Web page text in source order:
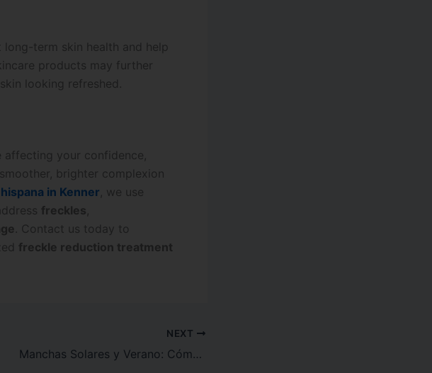
term skin health and help
products may further
looking refreshed.
affecting your confidence,
brighter complexion
in Kenner, we use
freckles,
. Contact us today to
freckle reduction treatment
NEXT
Manchas Solares y Verano: Cómo Proteger (y Reparar) Tu Piel del Daño UV